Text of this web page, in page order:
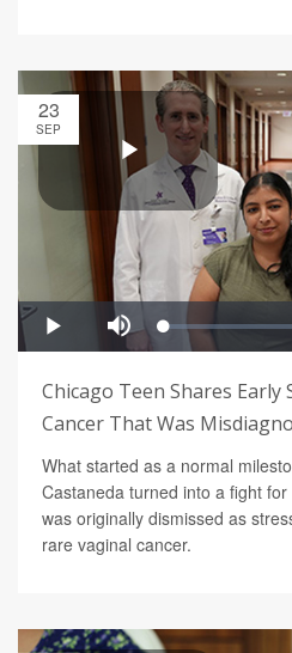
23
SEP
Chicago Teen Shares Early
Cancer That Was
What started as a normal
Castaneda turned into a fight
was originally dismissed as
rare vaginal cancer.